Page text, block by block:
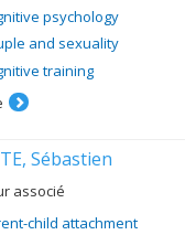
psychology
and sexuality
training
Sébastien
associé
child attachment